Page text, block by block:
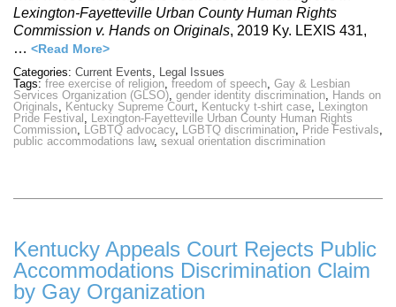
Lexington-Fayetteville Urban County Human Rights
Commission v. Hands on Originals, 2019 Ky. LEXIS 431,
… <Read More>
Categories: Current Events, Legal Issues
Tags: free exercise of religion, freedom of speech, Gay & Lesbian
Services Organization (GLSO), gender identity discrimination, Hands on
Originals, Kentucky Supreme Court, Kentucky t-shirt case, Lexington
Pride Festival , Lexington-Fayetteville Urban County Human Rights
Commission, LGBTQ advocacy, LGBTQ discrimination, Pride Festivals,
public accommodations law, sexual orientation discrimination
Kentucky Appeals Court Rejects Public
Accommodations Discrimination Claim
by Gay Organization